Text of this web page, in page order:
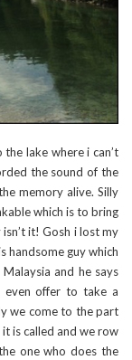
lake where i can’t
the sound of the
memory alive. Silly
which is to bring
it! Gosh i lost my
handsome guy which
and he says
even offer to take a
we come to the part
is called and we row
one who does the